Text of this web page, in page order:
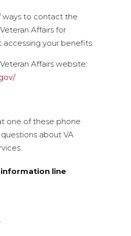
ways to contact the
Affairs for
accessing your benefits.
Affairs website:
one of these phone
about VA
information line